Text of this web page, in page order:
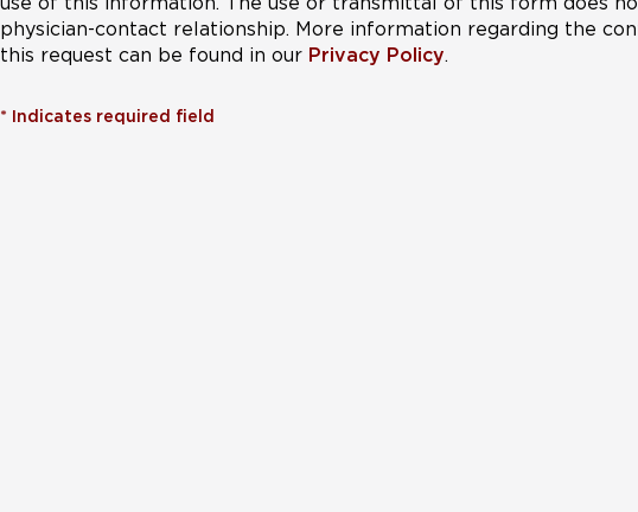
not grow
physician-contact relationship. More information regarding the
this request can be found in our Privacy Policy.
* Indicates required field